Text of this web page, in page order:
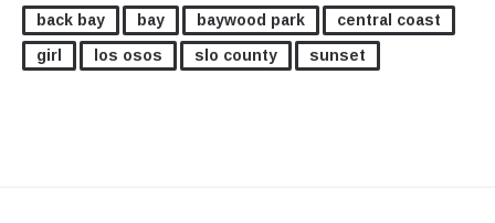
back bay bay baywood park
central coast
girl
los osos slo county sunset